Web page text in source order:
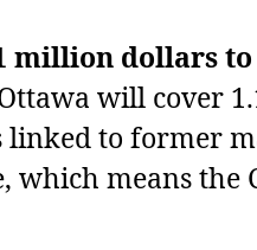
million dollars to
will cover
to former
which means the